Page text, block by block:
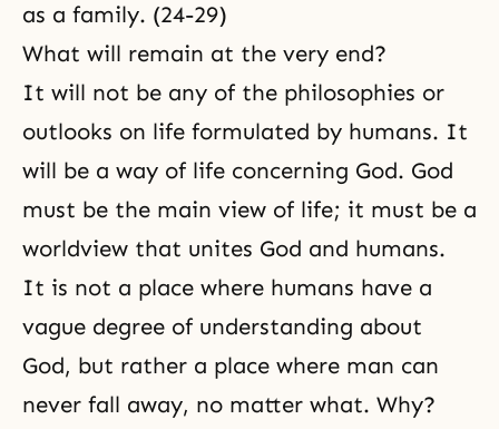
as a family. (24-29)
What will remain at the very end?
It will not be any of the philosophies or
outlooks on life formulated by humans. It
will be a way of life concerning God. God
must be the main view of life; it must be a
worldview that unites God and humans.
It is not a place where humans have a
vague degree of understanding about
God, but rather a place where man can
never fall away, no matter what. Why?